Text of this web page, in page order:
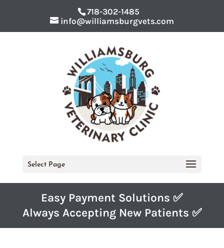
718-302-1485
info@williamsburgvets.com
Select Page
Easy Payment Solutions ✅
Always Accepting New Patients ✅